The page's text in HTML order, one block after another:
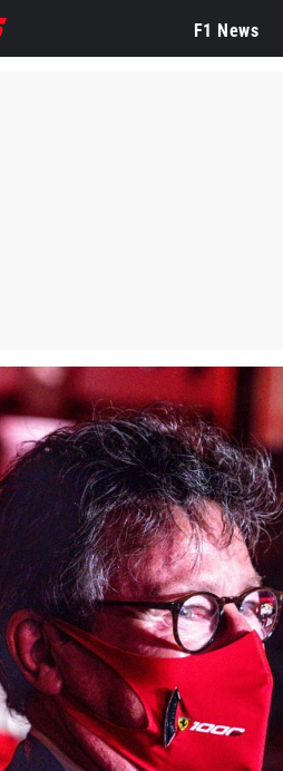
F1 News